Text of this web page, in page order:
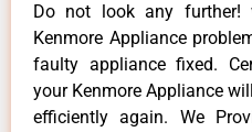
Do not look any further!
Kenmore Appliance
faulty appliance fixed.
your Kenmore Appliance
efficiently again. We